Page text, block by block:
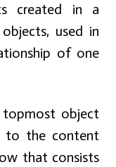
created in a
used in
of one
object
to the content
that consists